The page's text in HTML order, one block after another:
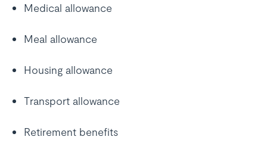
Medical allowance
Meal allowance
Housing allowance
Transport allowance
Retirement benefits